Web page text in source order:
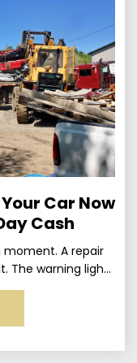
Car Now
Cash
moment. A repair
The warning light